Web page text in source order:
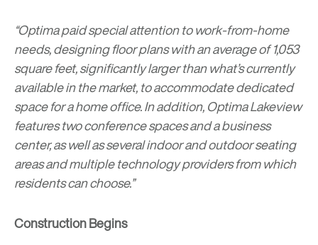
“Optima paid special attention to work-from-home
needs, designing floor plans with an average of 1,053
square feet, significantly larger than what’s currently
available in the market, to accommodate dedicated
space for a home office. In addition, Optima Lakeview
features two conference spaces and a business
center, as well as several indoor and outdoor seating
areas and multiple technology providers from which
residents can choose.”
Construction Begins